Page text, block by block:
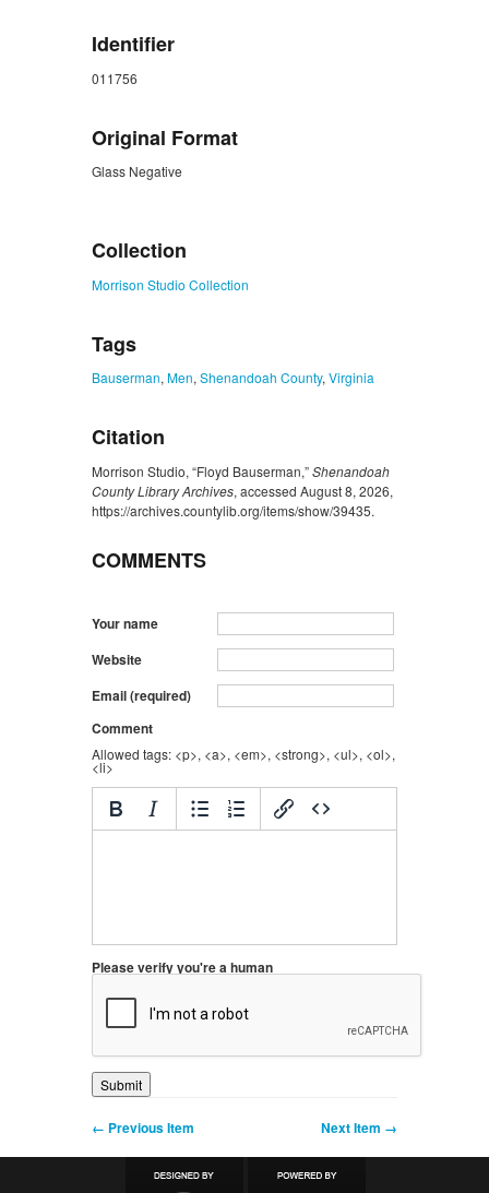
Identifier
011756
Original Format
Glass Negative
Collection
Morrison Studio Collection
Tags
Bauserman, Men, Shenandoah County, Virginia
Citation
Morrison Studio, “Floyd Bauserman,”Shenandoah
County Library Archives, accessed August 8, 2026,
https://archives.countylib.org/items/show/39435.
COMMENTS
Your name
Website
Email (required)
Comment
Allowed tags: <p>, <a>, <em>, <strong>, <ul>, <ol>,
<li>
Please verify you're a human
← Previous Item Next Item →